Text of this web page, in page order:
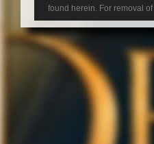
found herein. For removal of